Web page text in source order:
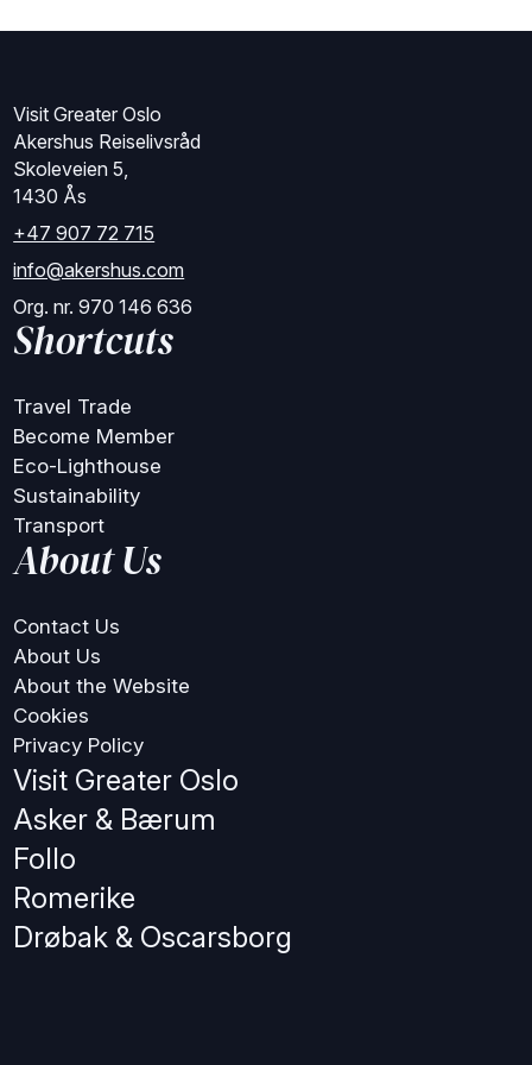
Visit Greater Oslo
Akershus Reiselivsråd
Skoleveien 5,
1430 Ås
+47 907 72 715
info@akershus.com
Org. nr. 970 146 636
Shortcuts
Travel Trade
Become Member
Eco-Lighthouse
Sustainability
Transport
About Us
Contact Us
About Us
About the Website
Cookies
Privacy Policy
Visit Greater Oslo
Asker & Bærum
Follo
Romerike
Drøbak & Oscarsborg